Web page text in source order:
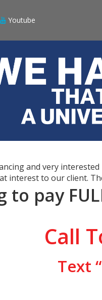
Youtube
and very
interest to our client.
pay
Call
Text